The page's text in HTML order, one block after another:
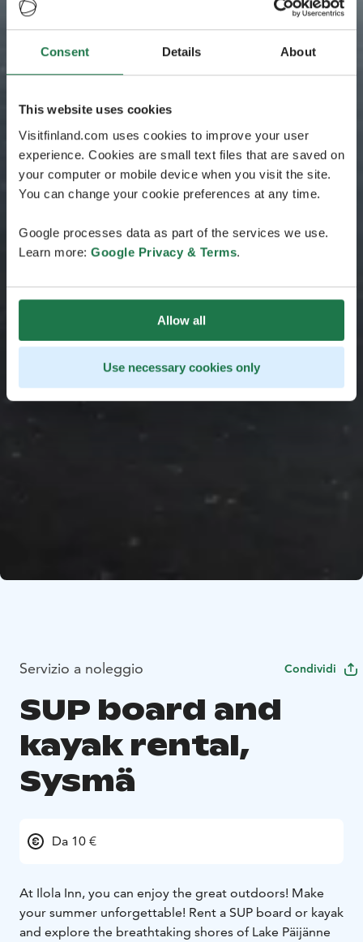
Consent Details About
This website uses cookies
Visitfinland.com uses cookies to improve your user
experience. Cookies are small text files that are saved on
your computer or mobile device when you visit the site.
You can change your cookie preferences at any time.
Google processes data as part of the services we use.
Learn more: Google Privacy & Terms.
Allow all
Use necessary cookies only
Servizio a noleggio Condividi
SUP board and
kayak rental,
Sysmä
Da 10 €
At Ilola Inn, you can enjoy the great outdoors! Make
your summer unforgettable! Rent a SUP board or kayak
and explore the breathtaking shores of Lake Päijänne